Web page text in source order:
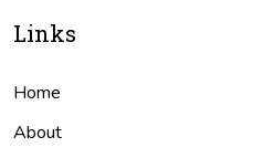
Links
Home
About